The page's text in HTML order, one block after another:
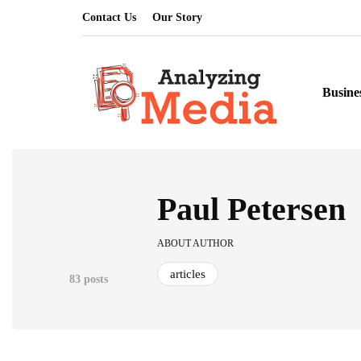
Contact Us Our Story
83 posts
Paul Petersen
ABOUT AUTHOR
articles